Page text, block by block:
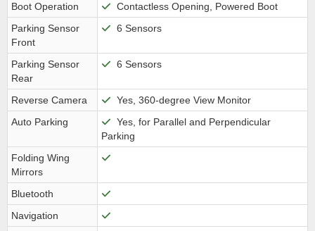
Boot Operation
Contactless Opening, Powered Boot
Parking Sensor
Front
6 Sensors
Parking Sensor
Rear
6 Sensors
Reverse Camera
Yes, 360-degree View Monitor
Auto Parking
Yes, for Parallel and Perpendicular
Parking
Folding Wing
Mirrors
Bluetooth
Navigation